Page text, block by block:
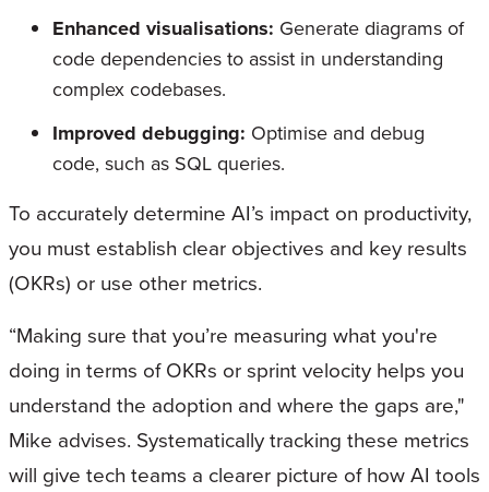
Enhanced visualisations: Generate diagrams of
code dependencies to assist in understanding
complex codebases.
Improved debugging: Optimise and debug
code, such as SQL queries.
To accurately determine AI’s impact on productivity,
you must establish clear objectives and key results
(OKRs) or use other metrics.
“Making sure that you’re measuring what you're
doing in terms of OKRs or sprint velocity helps you
understand the adoption and where the gaps are,"
Mike advises. Systematically tracking these metrics
will give tech teams a clearer picture of how AI tools